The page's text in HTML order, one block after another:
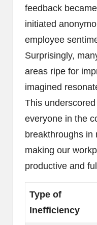
feedback
initiated
employee
Surprisingly,
areas ripe for
imagined
This
everyone in the
breakthroughs in
making our
productive and
Type of
Inefficiency